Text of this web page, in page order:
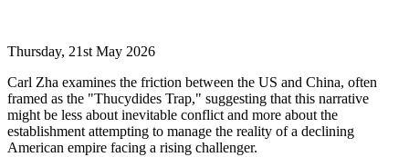
Thursday, 21st May 2026
Carl Zha examines the friction between the US and China, often
framed as the "Thucydides Trap," suggesting that this narrative
might be less about inevitable conflict and more about the
establishment attempting to manage the reality of a declining
American empire facing a rising challenger.